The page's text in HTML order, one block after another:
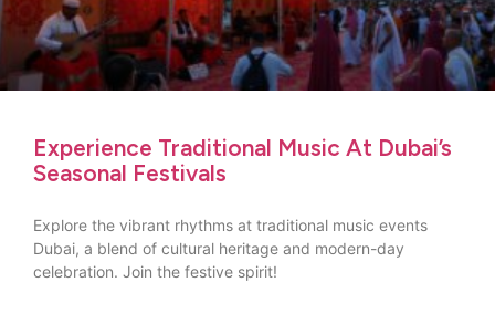
Experience Traditional Music At Dubai’s
Seasonal Festivals
Explore the vibrant rhythms at traditional music events
Dubai, a blend of cultural heritage and modern-day
celebration. Join the festive spirit!